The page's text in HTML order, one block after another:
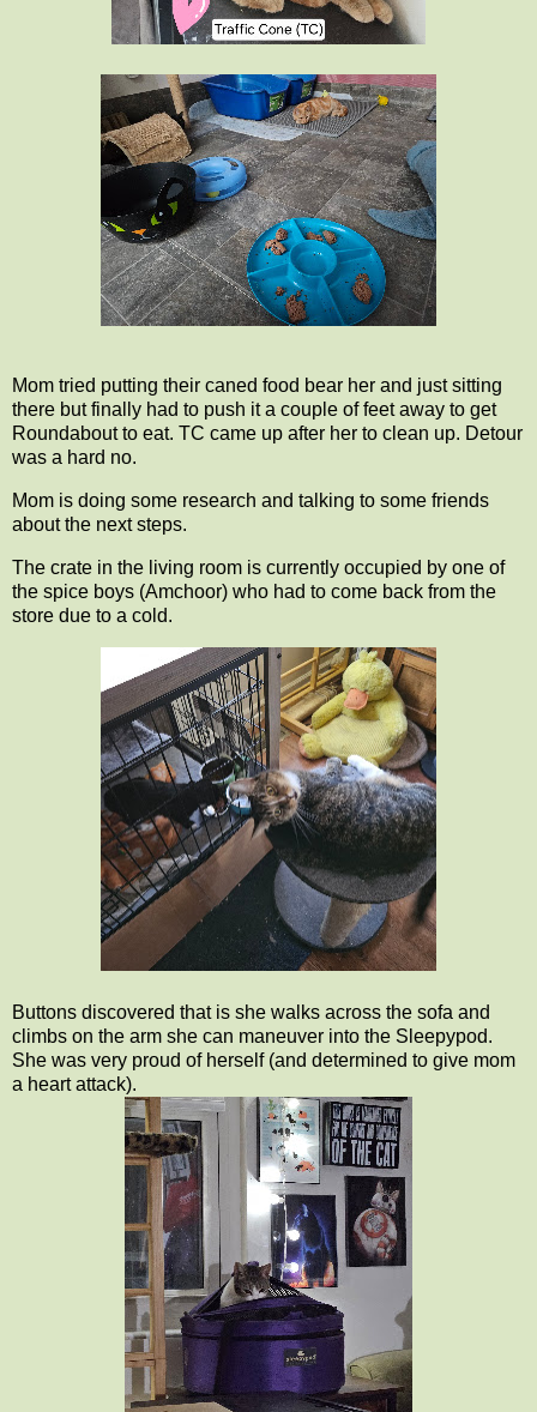
Mom tried putting their caned food bear her and just sitting
there but finally had to push it a couple of feet away to get
Roundabout to eat. TC came up after her to clean up. Detour
was a hard no.
Mom is doing some research and talking to some friends
about the next steps.
The crate in the living room is currently occupied by one of
the spice boys (Amchoor) who had to come back from the
store due to a cold.
Buttons discovered that is she walks across the sofa and
climbs on the arm she can maneuver into the Sleepypod.
She was very proud of herself (and determined to give mom
a heart attack).